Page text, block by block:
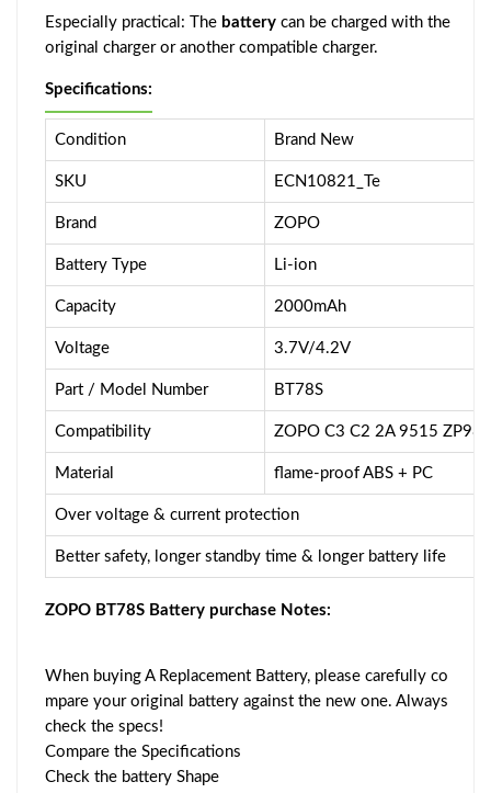
Especially practical: The battery can be charged with the
original charger or another compatible charger.
Specifications:
Condition Brand New
SKU ECN10821_Te
Brand ZOPO
Battery Type Li-ion
Capacity 2000mAh
Voltage 3.7V/4.2V
Part / Model Number BT78S
Compatibility ZOPO C3 C2 2A 9515 ZP980
Material flame-proof ABS + PC
Over voltage & current protection
Better safety, longer standby time & longer battery life
ZOPO BT78S Battery purchase Notes:
When buying A Replacement Battery, please carefully co
mpare your original battery against the new one. Always
check the specs!
Compare the Specifications
Check the battery Shape